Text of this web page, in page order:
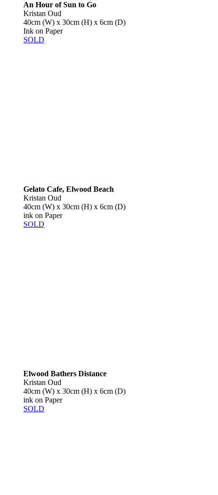
An Hour of Sun to Go
Kristan Oud
40cm (W) x 30cm (H) x 6cm (D)
Ink on Paper
SOLD
Gelato Cafe, Elwood Beach
Kristan Oud
40cm (W) x 30cm (H) x 6cm (D)
ink on Paper
SOLD
Elwood Bathers Distance
Kristan Oud
40cm (W) x 30cm (H) x 6cm (D)
ink on Paper
SOLD